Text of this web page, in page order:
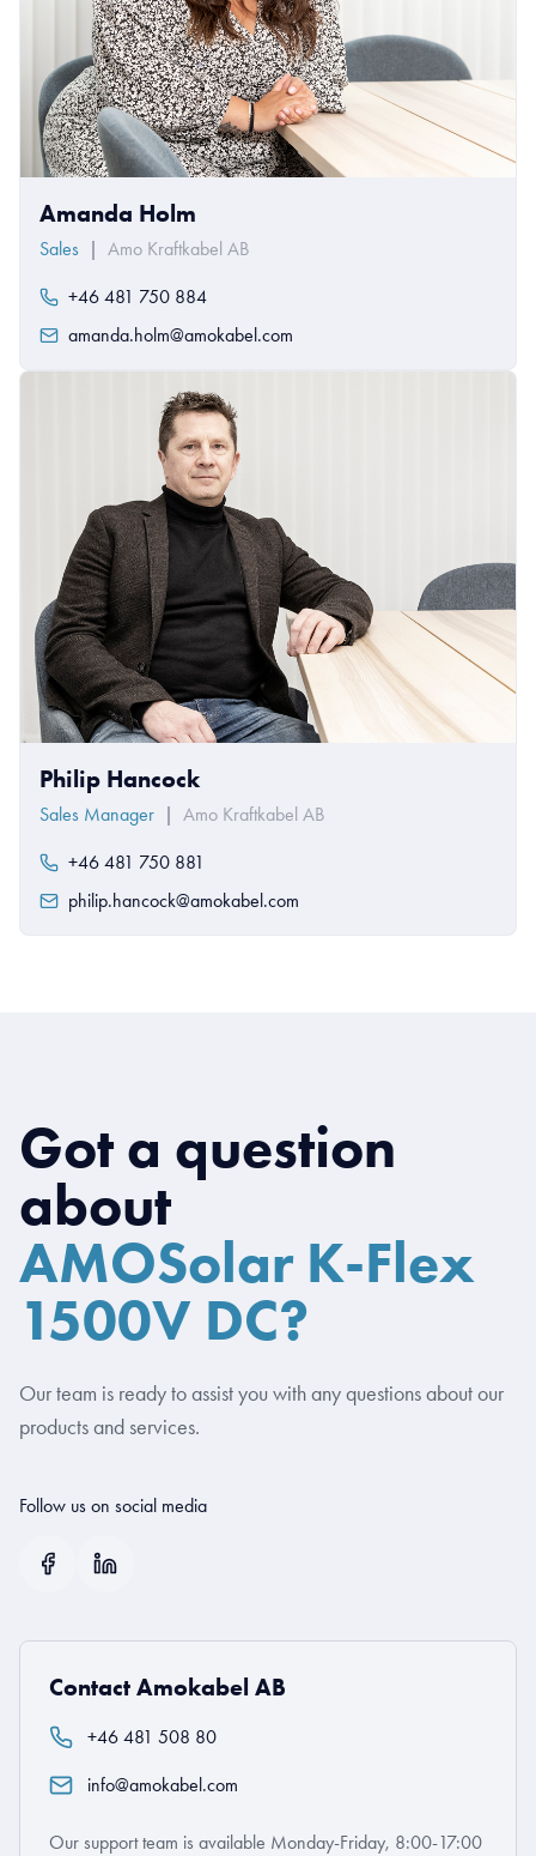
Amanda Holm
Sales | Amo Kraftkabel AB
+46 481 750 884
amanda.holm@amokabel.com
Philip Hancock
Sales Manager | Amo Kraftkabel AB
+46 481 750 881
philip.hancock@amokabel.com
Got a question
about
AMOSolar K-Flex
1500V DC?
Our team is ready to assist you with any questions about our
products and services.
Follow us on social media
Contact Amokabel AB
+46 481 508 80
info@amokabel.com
Our support team is available Monday-Friday, 8:00-17:00